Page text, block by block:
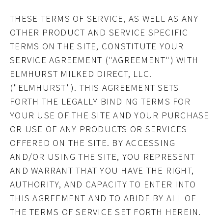
THESE TERMS OF SERVICE, AS WELL AS ANY
OTHER PRODUCT AND SERVICE SPECIFIC
TERMS ON THE SITE, CONSTITUTE YOUR
SERVICE AGREEMENT ("AGREEMENT") WITH
ELMHURST MILKED DIRECT, LLC.
("ELMHURST"). THIS AGREEMENT SETS
FORTH THE LEGALLY BINDING TERMS FOR
YOUR USE OF THE SITE AND YOUR PURCHASE
OR USE OF ANY PRODUCTS OR SERVICES
OFFERED ON THE SITE. BY ACCESSING
AND/OR USING THE SITE, YOU REPRESENT
AND WARRANT THAT YOU HAVE THE RIGHT,
AUTHORITY, AND CAPACITY TO ENTER INTO
THIS AGREEMENT AND TO ABIDE BY ALL OF
THE TERMS OF SERVICE SET FORTH HEREIN.